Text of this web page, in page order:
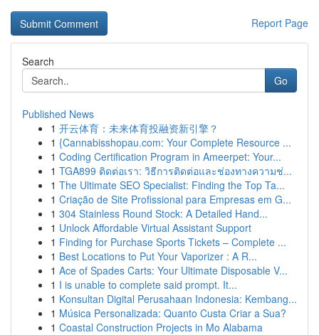
Report Page
Search
Go
Published News
1 开云体育：未来体育投融资新引擎？
1 {Cannabisshopau.com: Your Complete Resource ...
1 Coding Certification Program in Ameerpet: Your...
1 TGA899 ติดต่อเรา: วิธีการติดต่อและช่องทางความช่...
1 The Ultimate SEO Specialist: Finding the Top Ta...
1 Criação de Site Profissional para Empresas em G...
1 304 Stainless Round Stock: A Detailed Hand...
1 Unlock Affordable Virtual Assistant Support
1 Finding for Purchase Sports Tickets – Complete ...
1 Best Locations to Put Your Vaporizer : A R...
1 Ace of Spades Carts: Your Ultimate Disposable V...
1 I is unable to complete said prompt. It...
1 Konsultan Digital Perusahaan Indonesia: Kembang...
1 Música Personalizada: Quanto Custa Criar a Sua?
1 Coastal Construction Projects in Mo Alabama